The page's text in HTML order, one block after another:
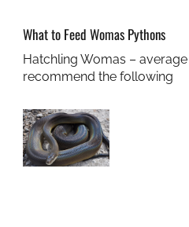
What to Feed Womas Pythons
Hatchling Womas –
recommend the following